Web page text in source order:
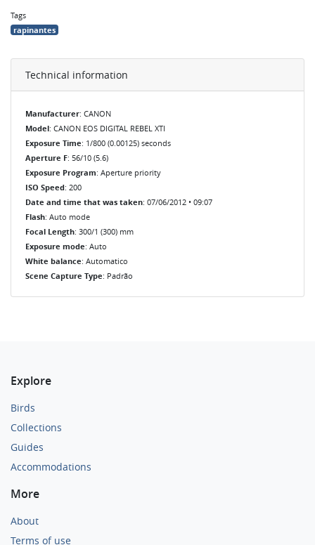
Tags
rapinantes
Technical information
Manufacturer: CANON
Model: CANON EOS DIGITAL REBEL XTI
Exposure Time: 1/800 (0.00125) seconds
Aperture F: 56/10 (5.6)
Exposure Program: Aperture priority
ISO Speed: 200
Date and time that was taken: 07/06/2012 • 09:07
Flash: Auto mode
Focal Length: 300/1 (300) mm
Exposure mode: Auto
White balance: Automatico
Scene Capture Type: Padrão
Explore
Birds
Collections
Guides
Accommodations
More
About
Terms of use